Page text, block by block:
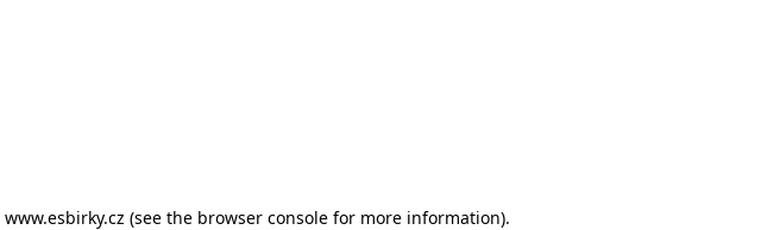
www.esbirky.cz (see the browser consolefor more information).